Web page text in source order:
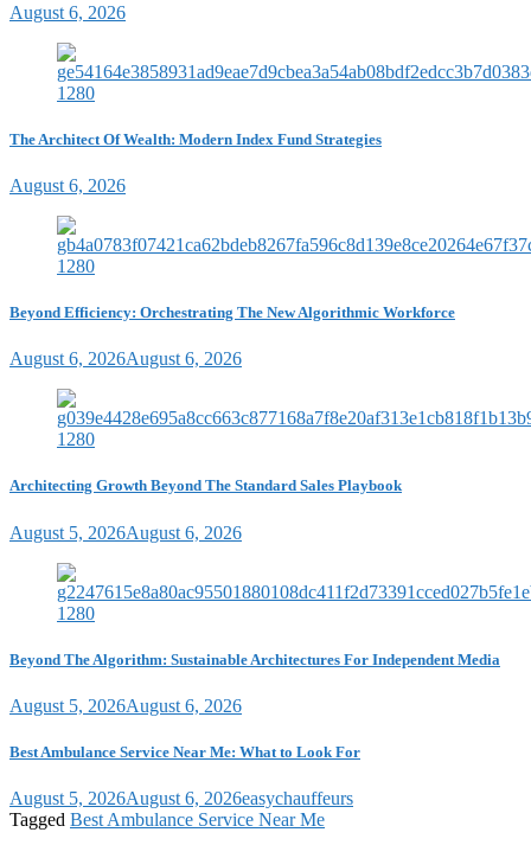
August 6, 2026
The Architect Of Wealth: Modern Index Fund Strategies
August 6, 2026
Beyond Efficiency: Orchestrating The New Algorithmic Workforce
August 6, 2026August 6, 2026
Architecting Growth Beyond The Standard Sales Playbook
August 5, 2026August 6, 2026
Beyond The Algorithm: Sustainable Architectures For Independent Media
August 5, 2026August 6, 2026
Best Ambulance Service Near Me: What to Look For
August 5, 2026August 6, 2026easychauffeurs
Tagged Best Ambulance Service Near Me